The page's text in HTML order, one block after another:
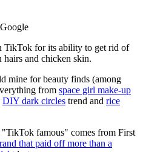
TikTok for its ability to get rid of
and chicken skin.
mine for beauty finds (among
from space girl make-up
DIY dark circles trend and rice
famous" comes from First
that paid off more than a